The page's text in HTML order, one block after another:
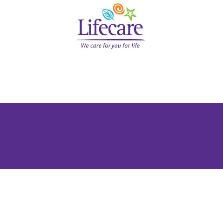
Plans Through a Certified
in health and medical coverage – and Lifecare
and 100+ global insurer partnerships, Lifecare is
UAE below – or speak to an advisor now to get a